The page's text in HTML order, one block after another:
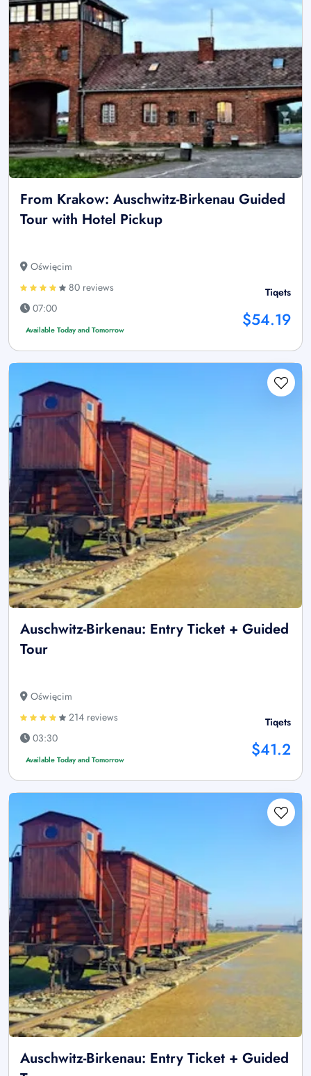
From Krakow: Auschwitz-Birkenau Guided
Tour with Hotel Pickup
Oświęcim
80 reviews
07:00
Available Today and Tomorrow
Tiqets
$54.19
Auschwitz-Birkenau: Entry Ticket + Guided
Tour
Oświęcim
214 reviews
03:30
Available Today and Tomorrow
Tiqets
$41.2
Auschwitz-Birkenau: Entry Ticket + Guided